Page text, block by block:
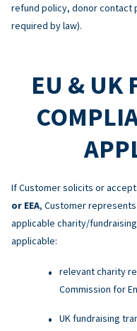
refund policy, donor contact
required by law).
EU & UK
If Customer solicits or
or EEA, Customer
applicable charity/
applicable:
relevant charity
Commission for
UK fundraising